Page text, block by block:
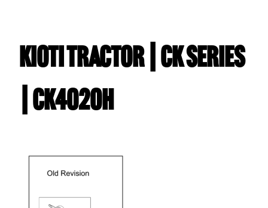
Kioti TRACTOR | CK Series
| CK4020H